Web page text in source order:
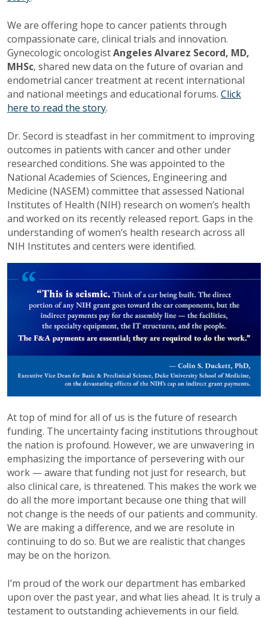
We are offering hope to cancer patients through
compassionate care, clinical trials and innovation.
Gynecologic oncologistAngeles Alvarez Secord, MD,
MHSc, shared new data on the future of ovarian and
endometrial cancer treatment at recent international
and national meetings and educational forums. Click
here to read the story.
Dr. Secord is steadfast in her commitment to improving
outcomes in patients with cancer and other under
researched conditions. She was appointed to the
National Academies of Sciences, Engineering and
Medicine (NASEM) committee that assessed National
Institutes of Health (NIH) research on women’s health
and worked on its recently released report. Gaps in the
understanding of women’s health research across all
NIH Institutes and centers were identified.
At top of mind for all of us is the future of research
funding. The uncertainty facing institutions throughout
the nation is profound. However, we are unwavering in
emphasizing the importance of persevering with our
work — aware that funding not just for research, but
also clinical care, is threatened. This makes the work we
do all the more important because one thing that will
not change is the needs of our patients and community.
We are making a difference, and we are resolute in
continuing to do so. But we are realistic that changes
may be on the horizon.
I’m proud of the work our department has embarked
upon over the past year, and what lies ahead. It is truly a
testament to outstanding achievements in our field.